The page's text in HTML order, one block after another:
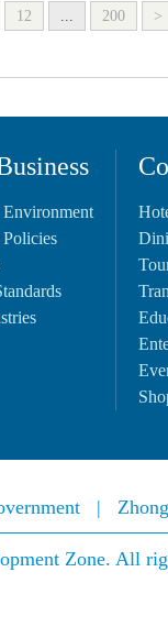
12 ... 200 >
Environment
|
Zone. All